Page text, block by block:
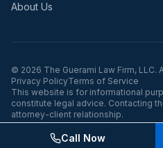
About Us
© 2026 The Guerami Law Firm, LLC.
Privacy PolicyTerms of Service
This website is for informational
constitute legal advice. Contacting
attorney-client relationship.
Call Now